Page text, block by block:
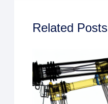
Related Posts